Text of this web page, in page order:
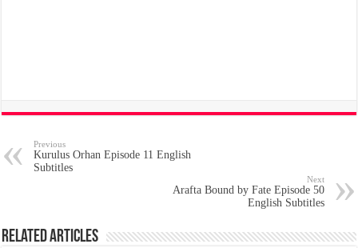
Previous
Kurulus Orhan Episode 11 English
Subtitles
Next
Arafta Bound by Fate Episode 50
English Subtitles
Related Articles